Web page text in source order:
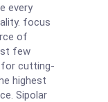
every
focus
of
few
for cutting-
highest
Sipolar